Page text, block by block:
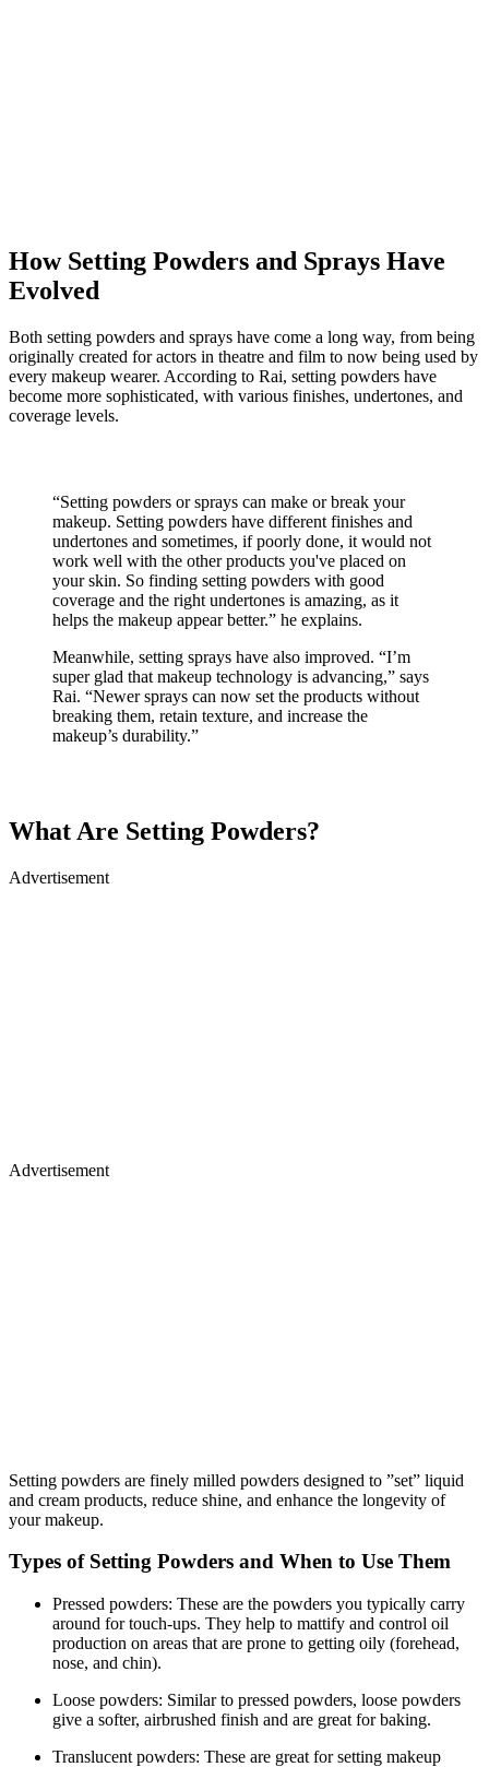
How Setting Powders and Sprays Have
Evolved
Both setting powders and sprays have come a long way, from being
originally created for actors in theatre and film to now being used by
every makeup wearer. According to Rai, setting powders have
become more sophisticated, with various finishes, undertones, and
coverage levels.
“Setting powders or sprays can make or break your
makeup. Setting powders have different finishes and
undertones and sometimes, if poorly done, it would not
work well with the other products you've placed on
your skin. So finding setting powders with good
coverage and the right undertones is amazing, as it
helps the makeup appear better.” he explains.
Meanwhile, setting sprays have also improved. “I’m
super glad that makeup technology is advancing,” says
Rai. “Newer sprays can now set the products without
breaking them, retain texture, and increase the
makeup’s durability.”
What Are Setting Powders?
Advertisement
Advertisement
Setting powders are finely milled powders designed to ”set” liquid
and cream products, reduce shine, and enhance the longevity of
your makeup.
Types of Setting Powders and When to Use Them
Pressed powders: These are the powders you typically carry
around for touch-ups. They help to mattify and control oil
production on areas that are prone to getting oily (forehead,
nose, and chin).
Loose powders: Similar to pressed powders, loose powders
give a softer, airbrushed finish and are great for baking.
Translucent powders: These are great for setting makeup